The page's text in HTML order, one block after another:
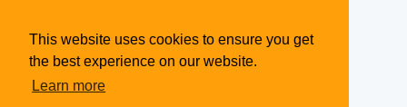
This website uses cookies to ensure you get
the best experience on our website.
Learn more